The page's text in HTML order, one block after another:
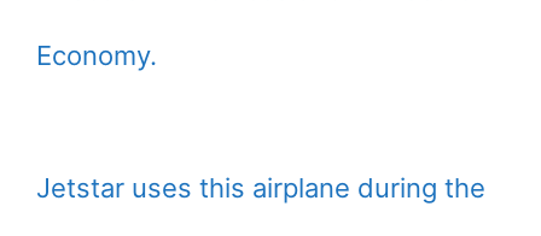
Economy.
Jetstar uses this airplane during the